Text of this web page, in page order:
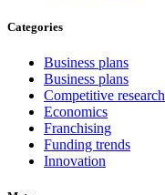
Categories
Business plans
Business plans
Competitive research
Economics
Franchising
Funding trends
Innovation